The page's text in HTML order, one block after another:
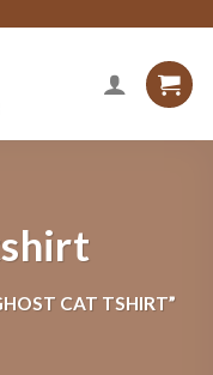
CAT TSHIRT”